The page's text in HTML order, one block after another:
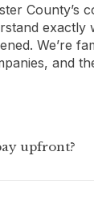
County’s
We’re
and
upfront?